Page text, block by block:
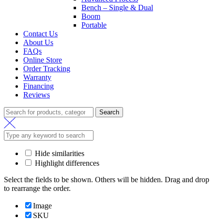
Bench – Single & Dual
Boom
Portable
Contact Us
About Us
FAQs
Online Store
Order Tracking
Warranty
Financing
Reviews
Search
Hide similarities
Highlight differences
Select the fields to be shown. Others will be hidden. Drag and drop
to rearrange the order.
Image
SKU